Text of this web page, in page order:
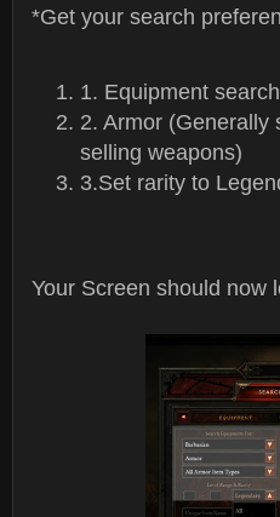
*Get your search
1. Equipment
2. Armor (Generally
selling weapons)
3.Set rarity to
Your Screen should now